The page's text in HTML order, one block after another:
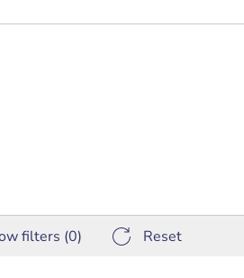
Show filters (0) Reset